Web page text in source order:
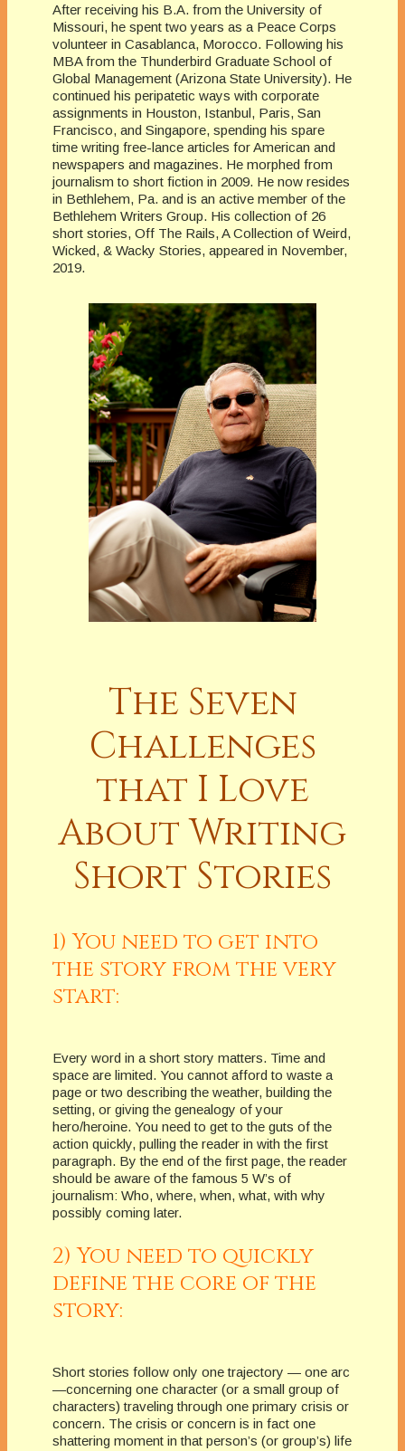
After receiving his B.A. from the University of
Missouri, he spent two years as a Peace Corps
volunteer in Casablanca, Morocco. Following his
MBA from the Thunderbird Graduate School of
Global Management (Arizona State University). He
continued his peripatetic ways with corporate
assignments in Houston, Istanbul, Paris, San
Francisco, and Singapore, spending his spare
time writing free-lance articles for American and
newspapers and magazines. He morphed from
journalism to short fiction in 2009. He now resides
in Bethlehem, Pa. and is an active member of the
Bethlehem Writers Group. His collection of 26
short stories, Off The Rails, A Collection of Weird,
Wicked, & Wacky Stories, appeared in November,
2019.
The Seven
Challenges
that I Love
About Writing
Short Stories
1) You need to get into
the story from the very
start:
Every word in a short story matters. Time and
space are limited. You cannot afford to waste a
page or two describing the weather, building the
setting, or giving the genealogy of your
hero/heroine. You need to get to the guts of the
action quickly, pulling the reader in with the first
paragraph. By the end of the first page, the reader
should be aware of the famous 5 W’s of
journalism: Who, where, when, what, with why
possibly coming later.
2) You need to quickly
define the core of the
story:
Short stories follow only one trajectory — one arc
—concerning one character (or a small group of
characters) traveling through one primary crisis or
concern. The crisis or concern is in fact one
shattering moment in that person’s (or group’s) life